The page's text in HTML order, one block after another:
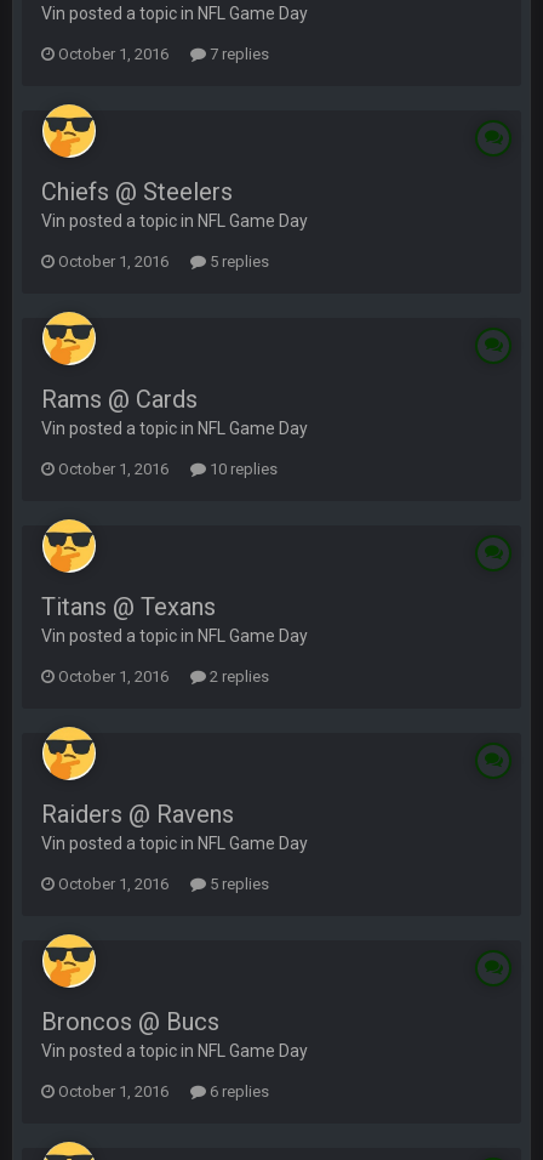
Vin posted a topic in NFL Game Day
October 1, 2016 7 replies
Chiefs @ Steelers
Vin posted a topic in NFL Game Day
October 1, 2016 5 replies
Rams @ Cards
Vin posted a topic in NFL Game Day
October 1, 2016 10 replies
Titans @ Texans
Vin posted a topic in NFL Game Day
October 1, 2016 2 replies
Raiders @ Ravens
Vin posted a topic in NFL Game Day
October 1, 2016 5 replies
Broncos @ Bucs
Vin posted a topic in NFL Game Day
October 1, 2016 6 replies